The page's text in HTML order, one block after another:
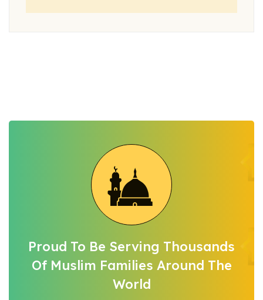
Proud To Be Serving Thousands
Of Muslim Families Around The
World